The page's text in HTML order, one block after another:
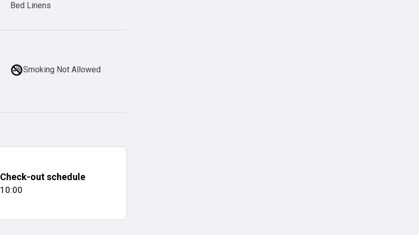
Bed Linens
Smoking Not Allowed
Check-out schedule
10:00